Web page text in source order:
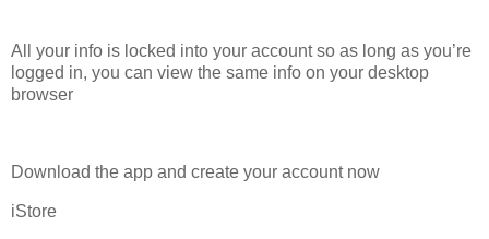
All your info is locked into your account so as long as you’re
logged in, you can view the same info on your desktop
browser
Download the app and create your account now
iStore